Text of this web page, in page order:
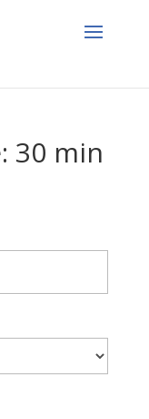
30 min